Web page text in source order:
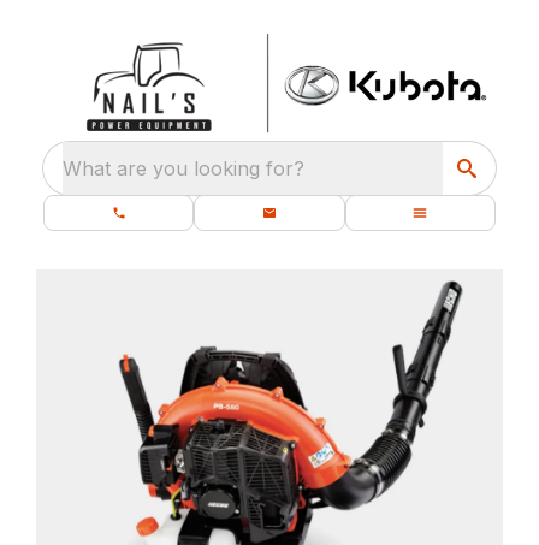
What are you looking for?